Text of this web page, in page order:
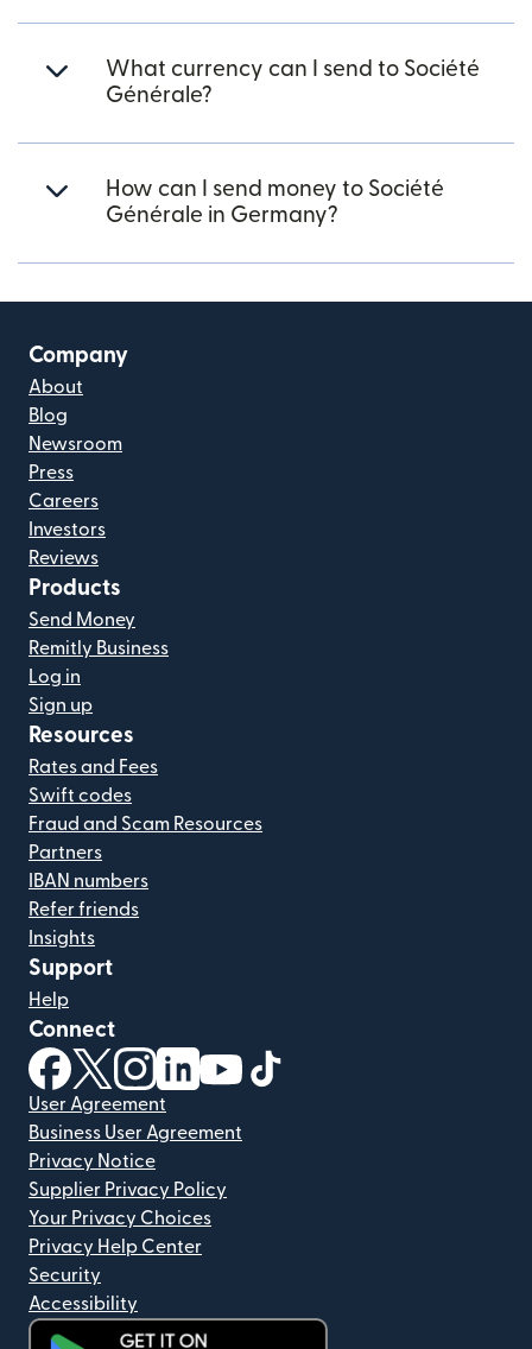
What currency can I send to Société
Générale?
How can I send money to Société
Générale in Germany?
Company
About
Blog
Newsroom
Press
Careers
Investors
Reviews
Products
Send Money
Remitly Business
Log in
Sign up
Resources
Rates and Fees
Swift codes
Fraud and Scam Resources
Partners
IBAN numbers
Refer friends
Insights
Support
Help
Connect
(opens in new window)
(opens in new window)
(opens in new window)
(opens in new window)
(opens in new window)
User Agreement
Business User Agreement
Privacy Notice
Supplier Privacy Policy
Your Privacy Choices
Privacy Help Center
Security
Accessibility